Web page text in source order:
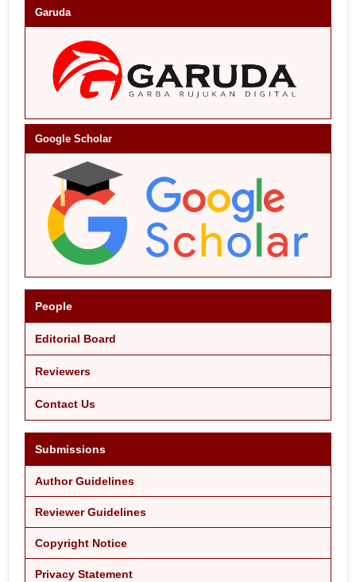
Garuda
Google Scholar
People
Editorial Board
Reviewers
Contact Us
Submissions
Author Guidelines
Reviewer Guidelines
Copyright Notice
Privacy Statement